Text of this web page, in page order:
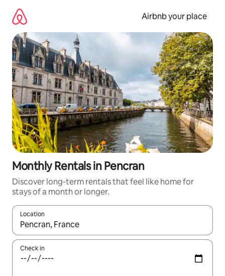
content
Airbnb your place
Monthly Rentals in Pencran
Discover long-term rentals that feel like home for
stays of a month or longer.
Location
When results are available, navigate with up and down arrow
Check in